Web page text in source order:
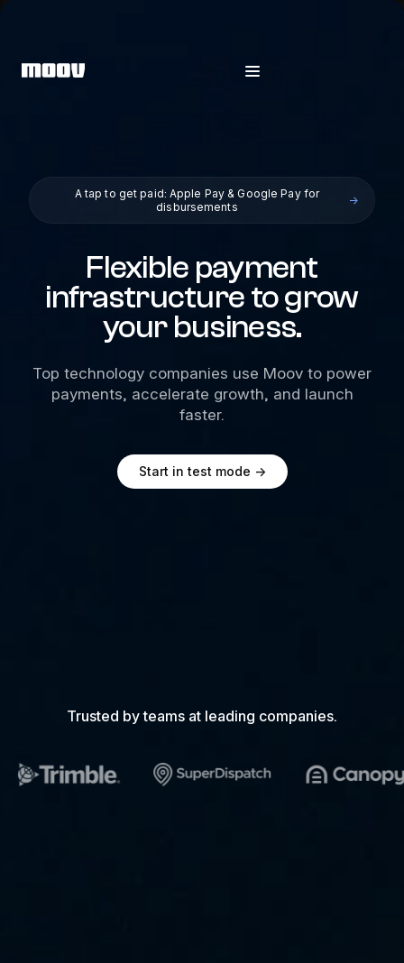
A tap to get paid: Apple Pay & Google Pay for
disbursements
→
Flexible payment
infrastructure to grow
your business.
Top technology companies use Moov to power
payments, accelerate growth, and launch
faster.
Start in test mode ->
Trusted by teams at leading companies.